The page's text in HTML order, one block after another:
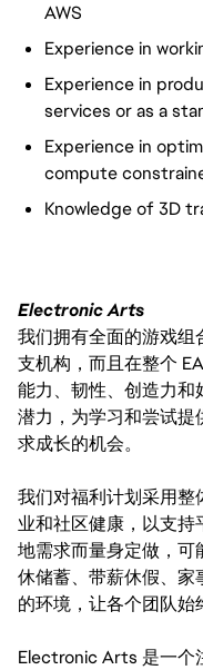
AWS
Experience in
Experience in
services or as a
Experience in
compute
Knowledge of 3D
Electronic Arts
我们拥有全面的游戏组
支机构，而且在整个
能力、韧性、创造力
潜力，为学习和尝试
求成长的机会。
我们对福利计划采用
业和社区健康，以支
地需求而量身定做，可
休储蓄、带薪休假、
的环境，让各个团队始
Electronic Arts 是一个